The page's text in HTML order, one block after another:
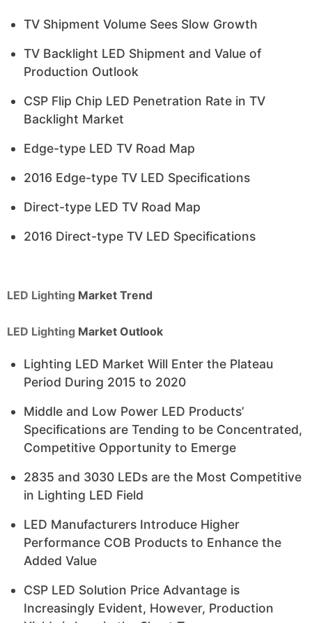
TV Shipment Volume Sees Slow Growth
TV Backlight LED Shipment and Value of
Production Outlook
CSP Flip Chip LED Penetration Rate in TV
Backlight Market
Edge-type LED TV Road Map
2016 Edge-type TV LED Specifications
Direct-type LED TV Road Map
2016 Direct-type TV LED Specifications
LED Lighting Market Trend
LED Lighting Market Outlook
Lighting LED Market Will Enter the Plateau
Period During 2015 to 2020
Middle and Low Power LED Products’
Specifications are Tending to be Concentrated,
Competitive Opportunity to Emerge
2835 and 3030 LEDs are the Most Competitive
in Lighting LED Field
LED Manufacturers Introduce Higher
Performance COB Products to Enhance the
Added Value
CSP LED Solution Price Advantage is
Increasingly Evident, However, Production